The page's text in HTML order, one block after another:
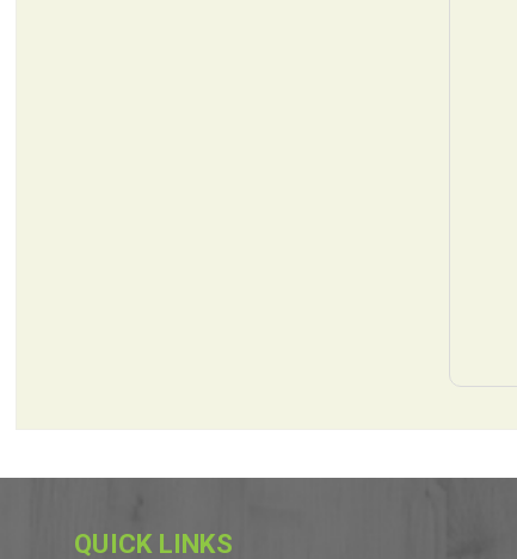
QUICK LINKS